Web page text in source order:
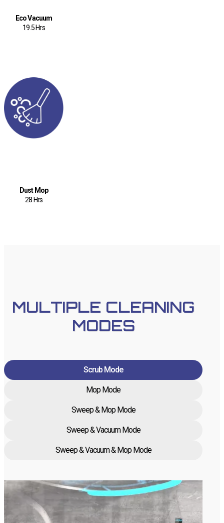
Eco Vacuum
19.5 Hrs
Dust Mop
28 Hrs
MULTIPLE CLEANING
MODES
Scrub Mode
Mop Mode
Sweep & Mop Mode
Sweep & Vacuum Mode
Sweep & Vacuum & Mop Mode